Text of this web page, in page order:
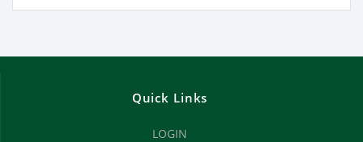
Quick Links
LOGIN